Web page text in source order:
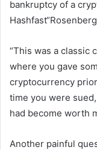
bankruptcy of a
Hashfast
“This was a classic
where you gave
cryptocurrency
time you were
had become worth
Another painful